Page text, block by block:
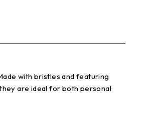
with bristles and featuring
are ideal for both personal